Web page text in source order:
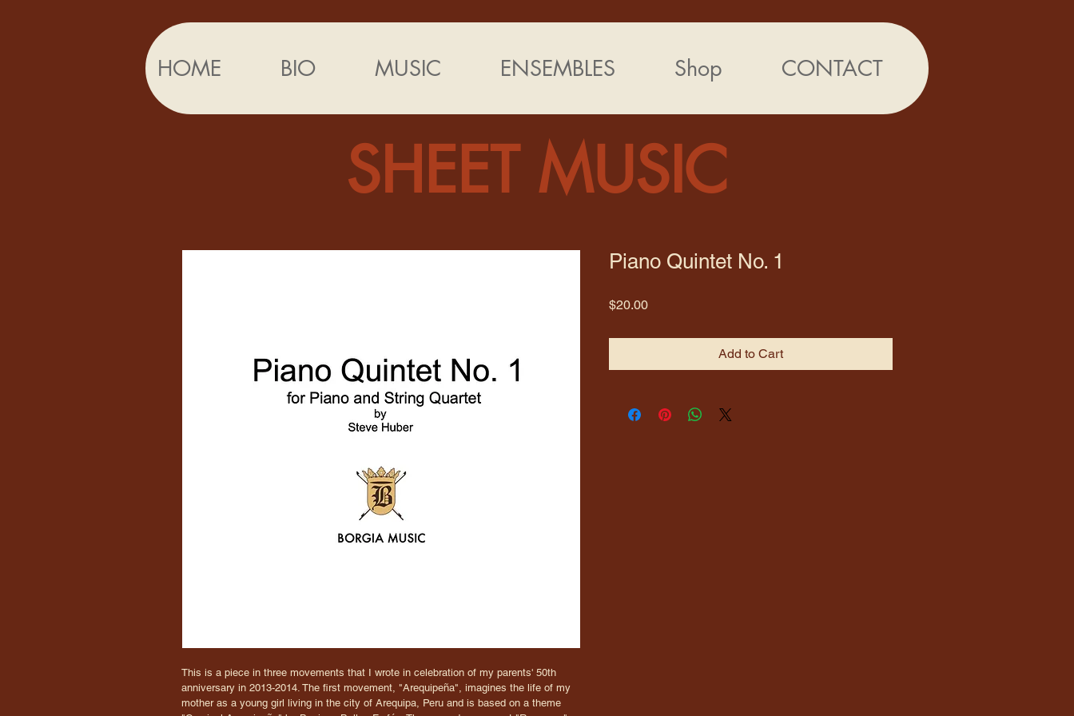
HOME BIO MUSIC ENSEMBLES Shop CONTACT
This is a piece in three movements that I wrote in celebration of my parents' 50th
anniversary in 2013-2014. The first movement, "Arequipeña", imagines the life of my
mother as a young girl living in the city of Arequipa, Peru and is based on a theme
Piano Quintet No. 1
$20.00Price
Add to Cart
SHEET MUSIC